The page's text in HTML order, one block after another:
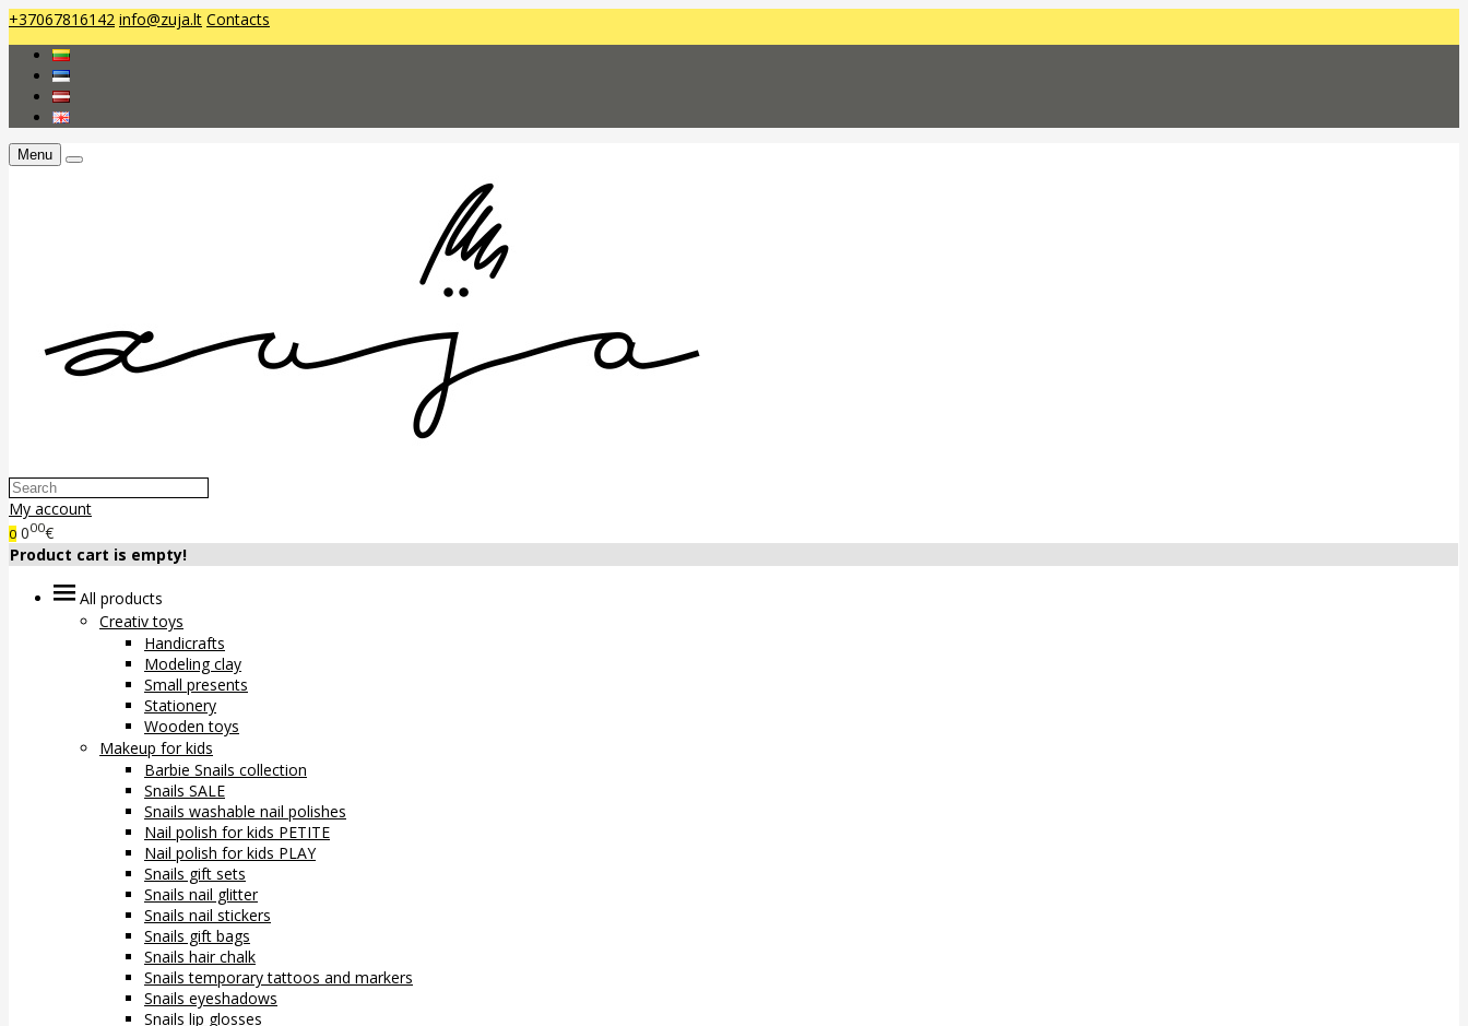
+37067816142 info@zuja.lt Contacts
Menu
My account
0 000€
Product cart is empty!
All products
Creativ toys
Handicrafts
Modeling clay
Small presents
Stationery
Wooden toys
Makeup for kids
Barbie Snails collection
Snails SALE
Snails washable nail polishes
Nail polish for kids PETITE
Nail polish for kids PLAY
Snails gift sets
Snails nail glitter
Snails nail stickers
Snails gift bags
Snails hair chalk
Snails temporary tattoos and markers
Snails eyeshadows
Snails lip glosses